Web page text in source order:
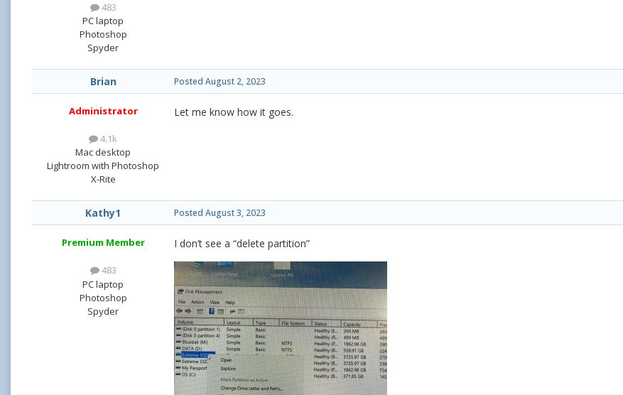
483
PC laptop
Photoshop
Spyder
Brian
Administrator
4.1k
Mac desktop
Lightroom with Photoshop
X-Rite
Posted August 2, 2023
Let me know how it goes.
Kathy1
Premium Member
483
PC laptop
Photoshop
Spyder
Posted August 3, 2023
I don’t see a “delete partition”